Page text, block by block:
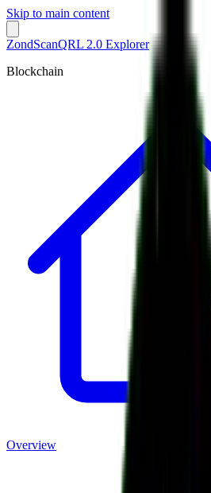
Skip to main content
ZondScanQRL 2.0 Explorer
Blockchain
Overview